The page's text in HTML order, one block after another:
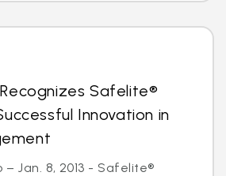
Recognizes Safelite®
Innovation in
– Jan. 8, 2013 - Safelite®